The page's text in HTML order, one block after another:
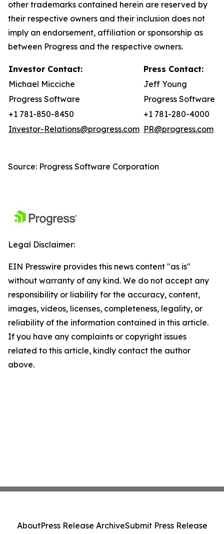
other trademarks contained herein are reserved by
their respective owners and their inclusion does not
imply an endorsement, affiliation or sponsorship as
between Progress and the respective owners.
Investor Contact:
Press Contact:
Michael Micciche
Jeff Young
Progress Software
Progress Software
+1 781-850-8450
+1 781-280-4000
Investor-Relations@progress.com PR@progress.com
Source: Progress Software Corporation
Legal Disclaimer:
EIN Presswire provides this news content "as is"
without warranty of any kind. We do not accept any
responsibility or liability for the accuracy, content,
images, videos, licenses, completeness, legality, or
reliability of the information contained in this article.
If you have any complaints or copyright issues
related to this article, kindly contact the author
above.
AboutPress Release ArchiveSubmit Press Release